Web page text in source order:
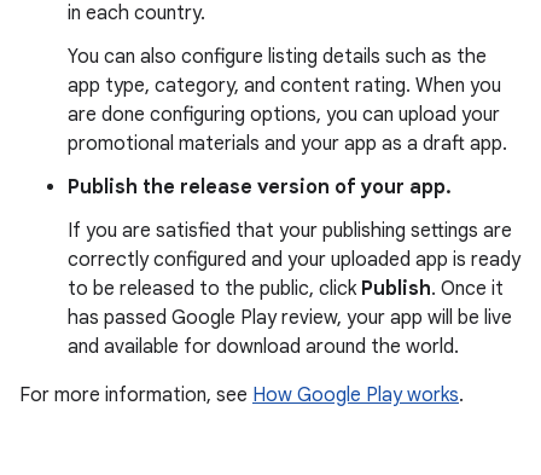
in each country.
You can also configure listing details such as the
app type, category, and content rating. When you
are done configuring options, you can upload your
promotional materials and your app as a draft app.
Publish the release version of your app.
If you are satisfied that your publishing settings are
correctly configured and your uploaded app is ready
to be released to the public, click Publish. Once it
has passed Google Play review, your app will be live
and available for download around the world.
For more information, see How Google Play works.